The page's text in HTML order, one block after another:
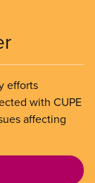
efforts
with CUPE
affecting